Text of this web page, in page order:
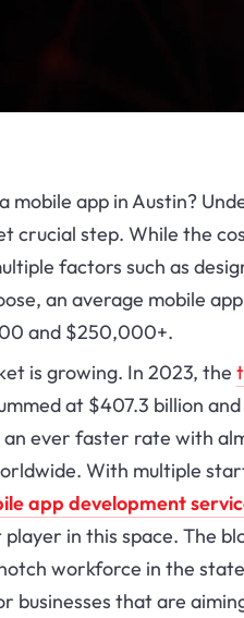
mobile app in Austin?
crucial step. While the
factors such as
an average mobile
and $250,000+.
is growing. In 2023, the
at $407.3 billion
ever faster rate with
With multiple
app development
in this space. The
workforce in the
businesses that are